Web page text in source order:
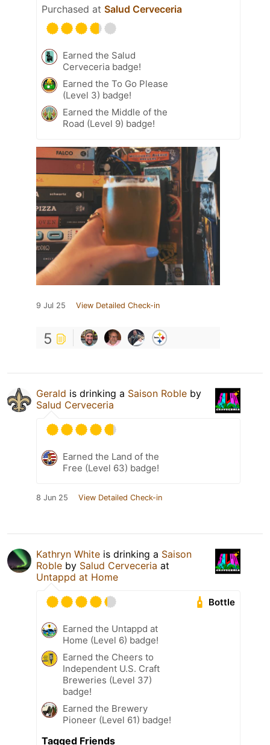
Purchased at Salud Cerveceria
Earned the Salud
Cerveceria badge!
Earned the To Go Please
(Level 3) badge!
Earned the Middle of the
Road (Level 9) badge!
9 Jul 25 View Detailed Check-in
5
Gerald is drinking a Saison Roble by
Salud Cerveceria
Earned the Land of the
Free (Level 63) badge!
8 Jun 25 View Detailed Check-in
Kathryn White is drinking a Saison
Roble by Salud Cerveceria at
Untappd at Home
Bottle
Earned the Untappd at
Home (Level 6) badge!
Earned the Cheers to
Independent U.S. Craft
Breweries (Level 37)
badge!
Earned the Brewery
Pioneer (Level 61) badge!
Tagged Friends